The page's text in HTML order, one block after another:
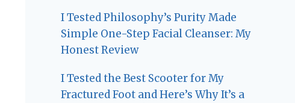
I Tested Philosophy’s Purity Made
Simple One-Step Facial Cleanser: My
Honest Review
I Tested the Best Scooter for My
Fractured Foot and Here’s Why It’s a